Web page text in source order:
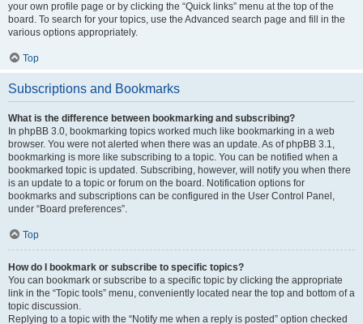
your own profile page or by clicking the “Quick links” menu at the top of the
board. To search for your topics, use the Advanced search page and fill in the
various options appropriately.
Top
Subscriptions and Bookmarks
What is the difference between bookmarking and subscribing?
In phpBB 3.0, bookmarking topics worked much like bookmarking in a web
browser. You were not alerted when there was an update. As of phpBB 3.1,
bookmarking is more like subscribing to a topic. You can be notified when a
bookmarked topic is updated. Subscribing, however, will notify you when there
is an update to a topic or forum on the board. Notification options for
bookmarks and subscriptions can be configured in the User Control Panel,
under “Board preferences”.
Top
How do I bookmark or subscribe to specific topics?
You can bookmark or subscribe to a specific topic by clicking the appropriate
link in the “Topic tools” menu, conveniently located near the top and bottom of a
topic discussion.
Replying to a topic with the “Notify me when a reply is posted” option checked